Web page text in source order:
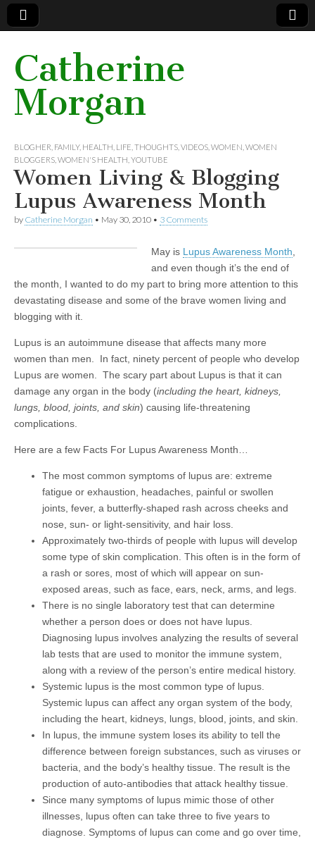
Catherine
Morgan
BLOGHER FAMILY, HEALTH LIFE THOUGHTS VIDEOS WOMEN WOMEN
BLOGGERS WOMEN'S HEALTH YOUTUBE
Women Living & Blogging
Lupus Awareness Month
by Catherine Morgan • May 30, 2010 • 3 Comments
May is Lupus Awareness Month
and even though it’s the end of
the month, I wanted to do my part to bring more attention to this
devastating disease and some of the brave women living and
blogging with it.
Lupus is an autoimmune disease that affects many more
women than men. In fact, ninety percent of people who develop
Lupus are women. The scary part about Lupus is that it can
damage any organ in the body (including the heart, kidneys,
lungs, blood, joints, and skin) causing life-threatening
complications.
Here are a few Facts For Lupus Awareness Month…
The most common symptoms of lupus are: extreme
fatigue or exhaustion, headaches, painful or swollen
joints, fever, a butterfly-shaped rash across cheeks and
nose, sun- or light-sensitivity, and hair loss.
Approximately two-thirds of people with lupus will develop
some type of skin complication. This often is in the form of
a rash or sores, most of which will appear on sun-
exposed areas, such as face, ears, neck, arms, and legs.
There is no single laboratory test that can determine
whether a person does or does not have lupus.
Diagnosing lupus involves analyzing the results of several
lab tests that are used to monitor the immune system,
along with a review of the person’s entire medical history.
Systemic lupus is the most common type of lupus.
Systemic lupus can affect any organ system of the body,
including the heart, kidneys, lungs, blood, joints, and skin.
In lupus, the immune system loses its ability to tell the
difference between foreign substances, such as viruses or
bacteria, and the body’s healthy tissue. The result is the
production of auto-antibodies that attack healthy tissue.
Since many symptoms of lupus mimic those of other
illnesses, lupus often can take three to five years to
diagnose. Symptoms of lupus can come and go over time,